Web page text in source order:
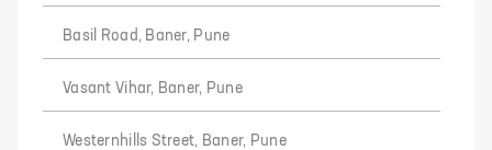
Basil Road, Baner, Pune
Vasant Vihar, Baner, Pune
Westernhills Street, Baner, Pune